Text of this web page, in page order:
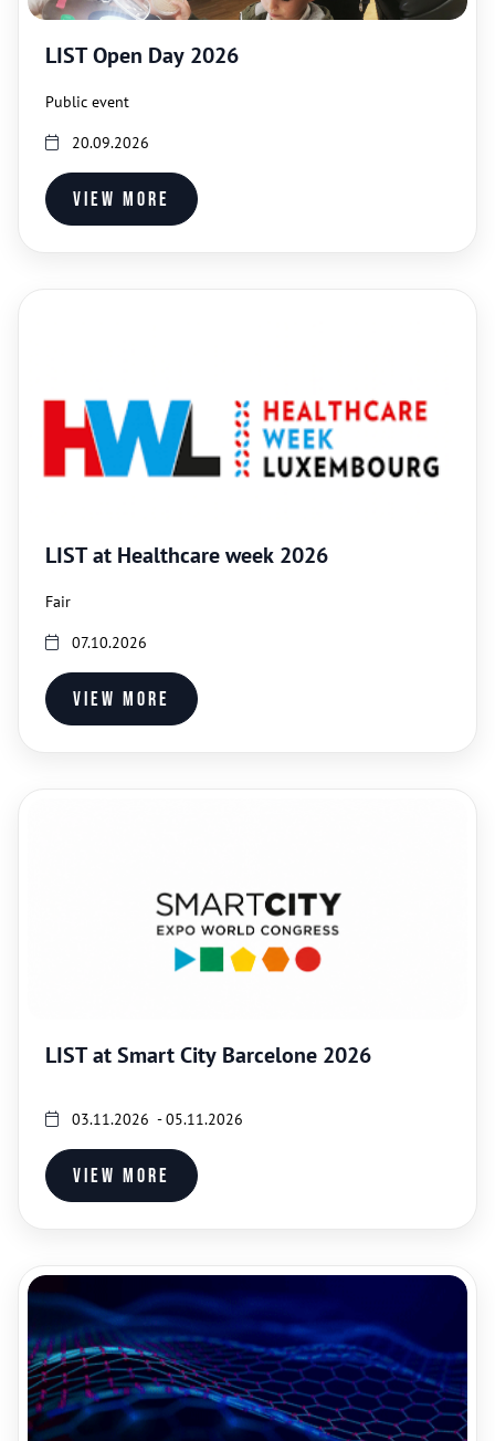
LIST Open Day 2026
Public event
20.09.2026
View more
LIST at Healthcare week 2026
Fair
07.10.2026
View more
LIST at Smart City Barcelone 2026
03.11.2026 - 05.11.2026
View more